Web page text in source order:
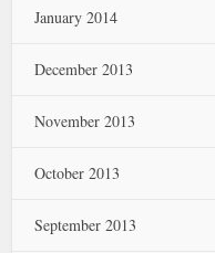
January 2014
December 2013
November 2013
October 2013
September 2013